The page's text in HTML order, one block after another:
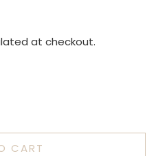
at checkout.
CART